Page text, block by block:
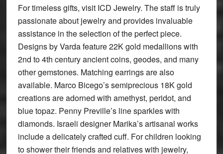
For timeless gifts, visit ICD Jewelry. The staff is truly
passionate about jewelry and provides invaluable
assistance in the selection of the perfect piece.
Designs by Varda feature 22K gold medallions with
2nd to 4th century ancient coins, geodes, and many
other gemstones. Matching earrings are also
available. Marco Bicego’s semiprecious 18K gold
creations are adorned with amethyst, peridot, and
blue topaz. Penny Preville’s line sparkles with
diamonds. Israeli designer Marika’s artisanal works
include a delicately crafted cuff. For children looking
to shower their friends and relatives with jewelry,